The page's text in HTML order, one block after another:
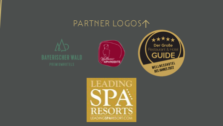
PARTNER LOGOS